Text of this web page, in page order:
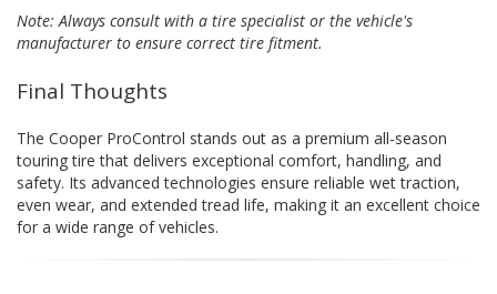
Note: Always consult with a tire specialist or the vehicle's
manufacturer to ensure correct tire fitment.
Final Thoughts
The Cooper ProControl stands out as a premium all-season
touring tire that delivers exceptional comfort, handling, and
safety. Its advanced technologies ensure reliable wet traction,
even wear, and extended tread life, making it an excellent choice
for a wide range of vehicles.